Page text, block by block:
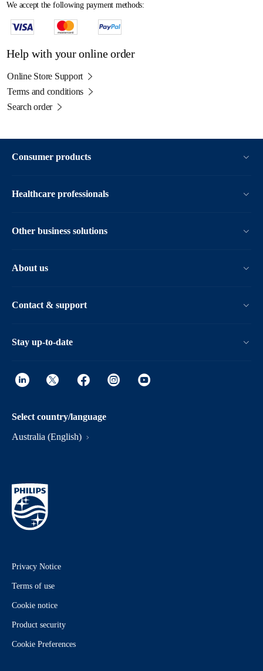
We accept the following payment methods:
Help with your online order
Online Store Support
Terms and conditions
Search order
Consumer products
Healthcare professionals
Other business solutions
About us
Contact & support
Stay up-to-date
Select country/language
Australia (English)
Privacy Notice
Terms of use
Cookie notice
Product security
Cookie Preferences